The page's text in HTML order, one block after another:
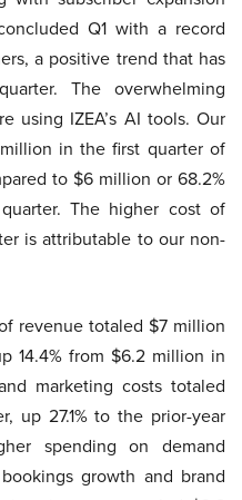
Q1 with a record
a positive trend that has
The overwhelming
using IZEA’s AI tools. Our
in the first quarter of
to $6 million or 68.2%
The higher cost of
is attributable to our non-
revenue totaled $7 million
14.4% from $6.2 million in
marketing costs totaled
up 27.1% to the prior-year
spending on demand
growth and brand